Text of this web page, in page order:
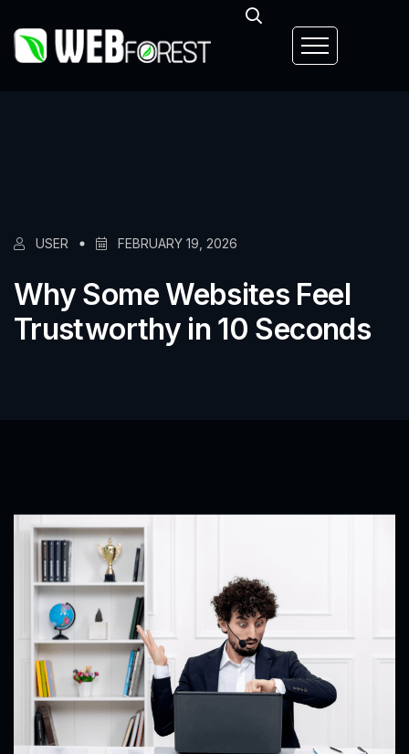
USER FEBRUARY 19, 2026
Why Some Websites Feel
Trustworthy in 10 Seconds